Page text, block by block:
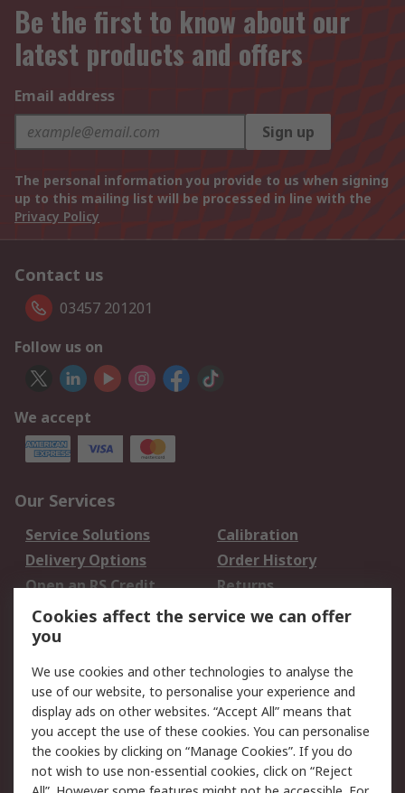
Be the first to know about our
latest products and offers
Email address
Sign up
The personal information you provide to us when signing
up to this mailing list will be processed in line with the
Privacy Policy
Contact us
03457 201201
Follow us on
We accept
Our Services
Service Solutions
Calibration
Delivery Options
Order History
Open an RS Credit
Account
Returns
Scheduled Orders
Legal
Cookie Policy
Email Security
Privacy Policy -
Updated
Website Terms
Terms and Conditions
Cookies affect the service we can offer
you
We use cookies and other technologies to analyse the
use of our website, to personalise your experience and
display ads on other websites. “Accept All” means that
you accept the use of these cookies. You can personalise
the cookies by clicking on “Manage Cookies”. If you do
not wish to use non-essential cookies, click on “Reject